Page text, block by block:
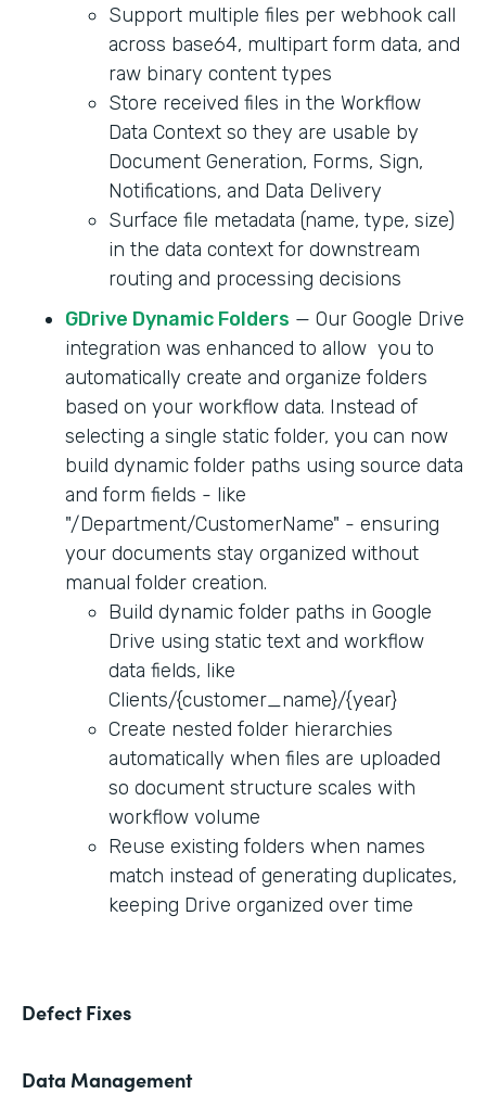
Support multiple files per webhook call
across base64, multipart form data, and
raw binary content types
Store received files in the Workflow
Data Context so they are usable by
Document Generation, Forms, Sign,
Notifications, and Data Delivery
Surface file metadata (name, type, size)
in the data context for downstream
routing and processing decisions
GDrive Dynamic Folders — Our Google Drive
integration was enhanced to allow you to
automatically create and organize folders
based on your workflow data. Instead of
selecting a single static folder, you can now
build dynamic folder paths using source data
and form fields - like
"/Department/CustomerName" - ensuring
your documents stay organized without
manual folder creation.
Build dynamic folder paths in Google
Drive using static text and workflow
data fields, like
Clients/{customer_name}/{year}
Create nested folder hierarchies
automatically when files are uploaded
so document structure scales with
workflow volume
Reuse existing folders when names
match instead of generating duplicates,
keeping Drive organized over time
Defect Fixes
Data Management